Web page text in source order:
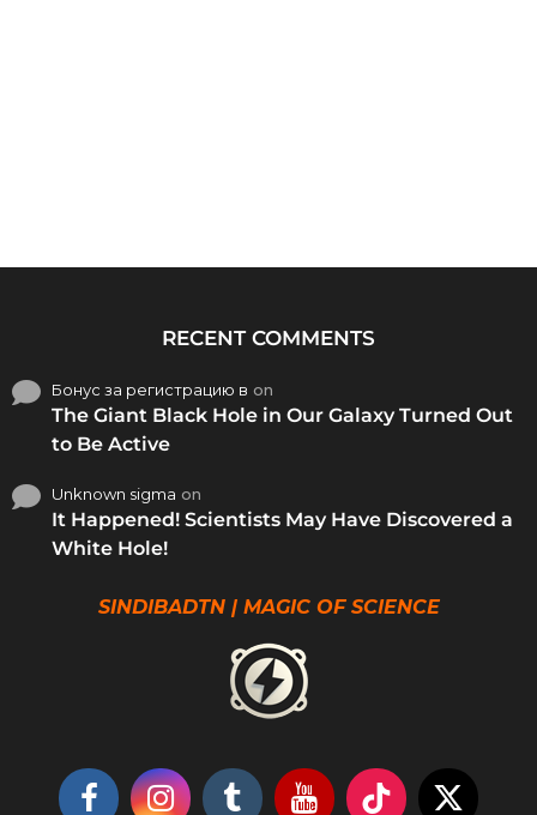
RECENT COMMENTS
Бонус за регистрацию в on
The Giant Black Hole in Our Galaxy Turned Out
to Be Active
Unknown sigma on
It Happened! Scientists May Have Discovered a
White Hole!
SINDIBADTN | MAGIC OF SCIENCE